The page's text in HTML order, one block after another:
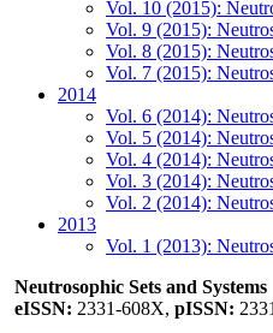
Vol. 10 (2015):
Vol. 9 (2015):
Vol. 8 (2015):
Vol. 7 (2015):
2014
Vol. 6 (2014):
Vol. 5 (2014):
Vol. 4 (2014):
Vol. 3 (2014):
Vol. 2 (2014):
2013
Vol. 1 (2013):
Neutrosophic Sets and Systems
eISSN: 2331-608X, pISSN: